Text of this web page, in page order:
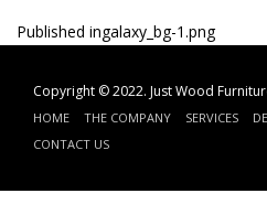
Post
navigation
Published ingalaxy_bg-1.png
Copyright © 2022. Just Wood
HOME THE COMPANY SERVICES
CONTACT US